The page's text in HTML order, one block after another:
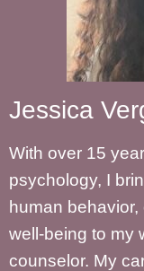
Jessica
With over 15
psychology, I
human
well-being to my
counselor. My